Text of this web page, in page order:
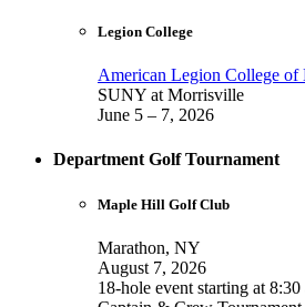
Legion College
American Legion College of
SUNY at Morrisville
June 5 – 7, 2026
Department Golf Tournament
Maple Hill Golf Club
Marathon, NY
August 7, 2026
18-hole event starting at 8:30